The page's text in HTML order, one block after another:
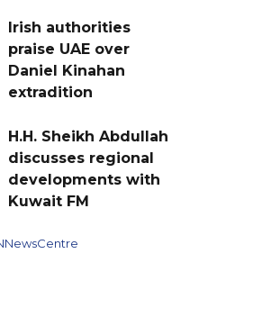
Irish authorities
praise UAE over
Daniel Kinahan
extradition
H.H. Sheikh Abdullah
discusses regional
developments with
Kuwait FM